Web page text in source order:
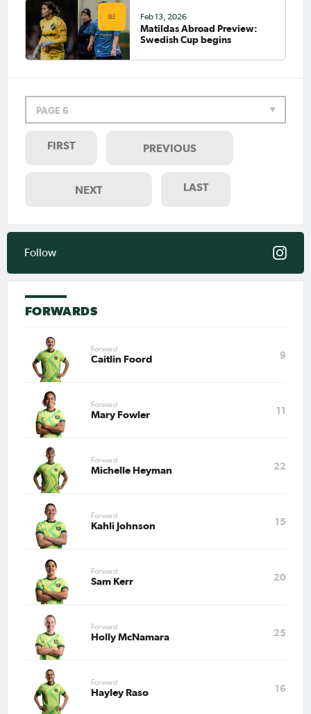
Feb 13, 2026
Matildas Abroad Preview:
Swedish Cup begins
PAGE 6
FIRST PREVIOUS
NEXT LAST
Follow
FORWARDS
Forward
Caitlin Foord 9
Forward
Mary Fowler 11
Forward
Michelle Heyman 22
Forward
Kahli Johnson 15
Forward
Sam Kerr 20
Forward
Holly McNamara 25
Forward
Hayley Raso 16